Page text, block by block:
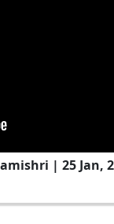
| 25 Jan,